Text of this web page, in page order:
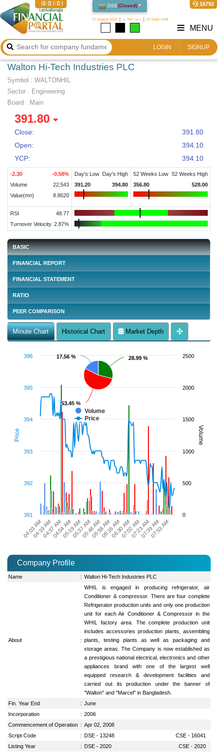
DSE(Closed)
07 August 2026 ২৩ শ্রাবণ ১৪৩৩ 23 Safar 1448
16792
13:01:02
LOGIN SIGNUP
MENU
Walton Hi-Tech Industries PLC
Symbol : WALTONHIL
Sector : Engineering
Board : Main
391.80
Close:
391.80
Open:
394.10
YCP:
394.10
-2.30 -0.58%
Volume
22,543
Value(mn)
8.8620
Day's Low
Day's High
391.20
394.80
52 Weeks Low
52 Weeks High
356.80
528.00
RSI
48.77
Turnover Velocity 2.87%
BASIC
FINANCIAL REPORT
FINANCIAL STATEMENT
RATIO
PEER COMPARISON
Minute Chart Historical Chart Market Depth
Price Volume
28.99 %
28.99 %
53.45 %
53.45 %
17.56 %
17.56 %
Volume
Price
04:03 AM 05:58 AM
04:19 AM04:37 AM04:54 AM05:19 AM05:37 AM05:48 AM06:16 AM06:30 AM07:02 AM07:23 AM07:39 AM07:53 AM
391
392
393
394
395
396
0
500
1000
1500
2000
2500
Company Profile
Name : Walton Hi-Tech Industries PLC
About :
WHIL is engaged in producing refrigerator, air
Conditioner & compressor. There are four complete
Refrigerator production units and only one production
unit for each Air Conditioner & Compressor in the
WHIL factory area. The complete production unit
includes accessories production plants, assembling
plants, testing plants as well as packaging and
storage areas. The Company is now established as
a prestigious national electrical, electronics and other
appliances brand with one of the largest well
equipped research & development facilities and
carried out its production under the banner of
"Walton" and "Marcel" in Bangladesh.
Fin. Year End
: June
Incorporation
: 2006
Commencement of Operation : Apr 02, 2008
Script Code
: DSE - 13248
CSE - 16041
Listing Year
: DSE - 2020
CSE - 2020